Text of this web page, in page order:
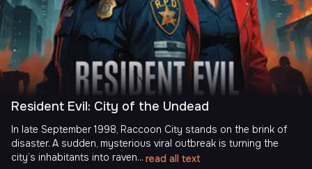
Resident Evil: City of the Undead
In late September 1998, Raccoon City stands on the brink of
disaster. A sudden, mysterious viral outbreak is turning the
city’s inhabitants into raven... read all text